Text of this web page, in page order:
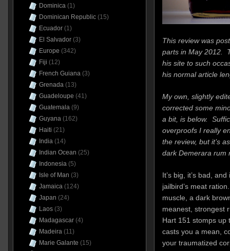
This review was
parts in May 2012.
his site to such
his normal article
My own, slightly
corrected some
a bit, is below.
overproofs I really
the review, but it’s
dark Demerara rum
It’s big, it’s bad,
jailbird’s meat
muscle, a dark
meanest, strongest
Hart 151 stomps up
casts you a mean,
your traumatized
Dominica(1)
Dominican Republic(15)
Ecuador(1)
El Salvador(3)
Europe (342)
Fiji (12)
French Guiana(3)
Grenada(13)
Guadeloupe (41)
Guatemala(9)
Guyana(162)
Haiti (21)
India(14)
Indian Ocean (25)
Indonesia(5)
Isle of Man (3)
Jamaica(124)
Japan (24)
Laos(3)
Madagascar(4)
Madeira(11)
Marie Galante (15)